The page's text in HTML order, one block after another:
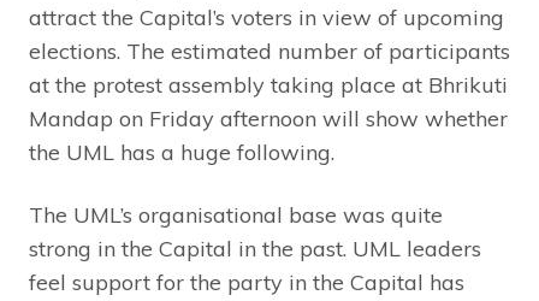
attract the Capital’s voters in view of upcoming
elections. The estimated number of participants
at the protest assembly taking place at Bhrikuti
Mandap on Friday afternoon will show whether
the UML has a huge following.
The UML’s organisational base was quite
strong in the Capital in the past. UML leaders
feel support for the party in the Capital has